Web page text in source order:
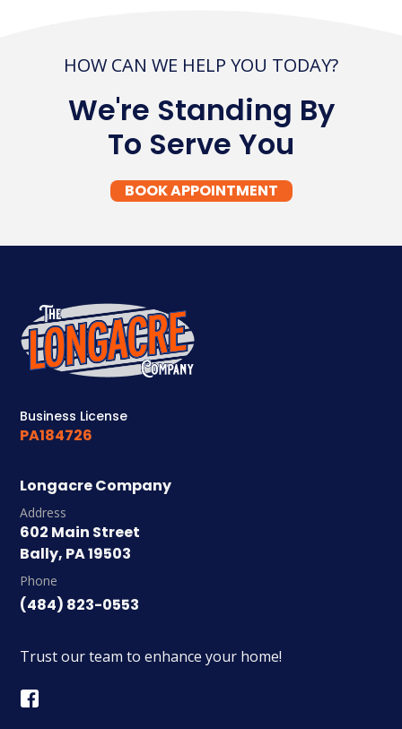
HOW CAN WE HELP YOU TODAY?
We're Standing By
To Serve You
BOOK APPOINTMENT
Business License
PA184726
Longacre Company
Address
602 Main Street
Bally, PA 19503
Phone
(484) 823-0553
Trust our team to enhance your home!